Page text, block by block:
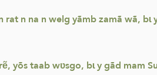
n na n welg yãmb zamã wã, bɩ
taab wʋsgo, bɩ y gãd mam